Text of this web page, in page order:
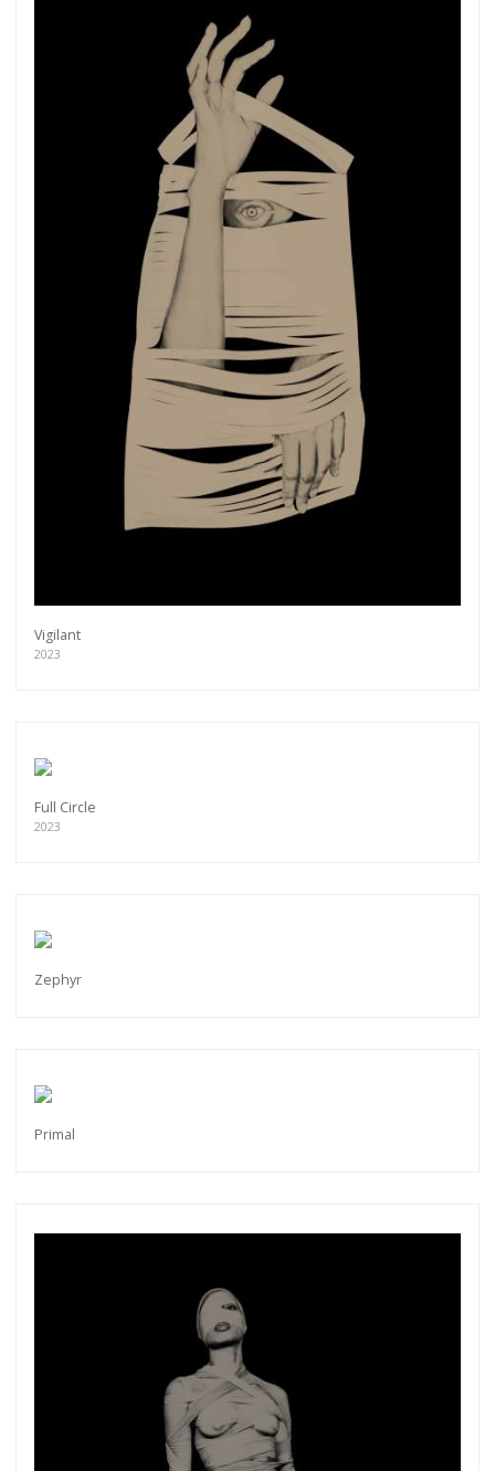
Vigilant
2023
Full Circle
2023
Zephyr
Primal